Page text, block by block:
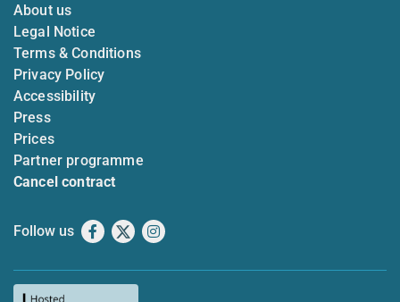
About us
Legal Notice
Terms & Conditions
Privacy Policy
Accessibility
Press
Prices
Partner programme
Cancel contract
Follow us Facebook
X Instagram